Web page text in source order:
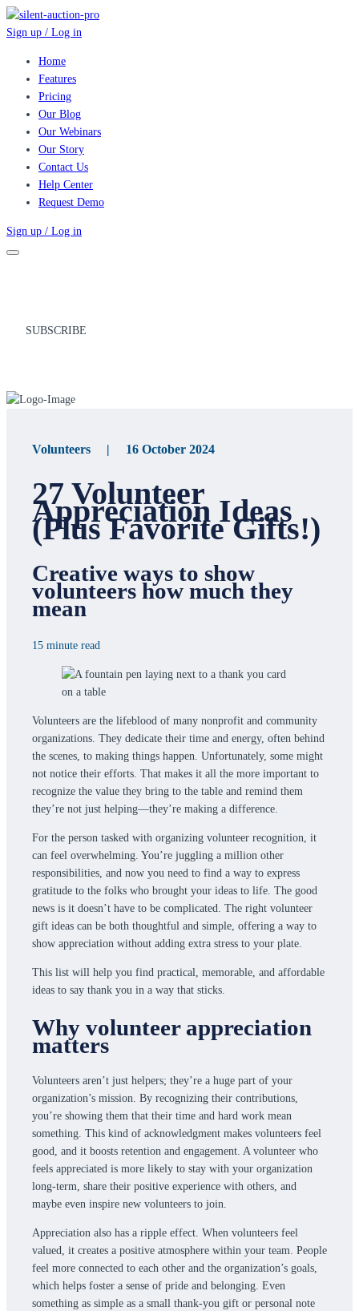
Sign up / Log in
Home
Features
Pricing
Our Blog
Our Webinars
Our Story
Contact Us
Help Center
Request Demo
Sign up / Log in
SUBSCRIBE
Volunteers | 16 October 2024
27 Volunteer
Appreciation Ideas
(Plus Favorite Gifts!)
Creative ways to show
volunteers how much they
mean
15 minute read
Volunteers are the lifeblood of many nonprofit and community
organizations. They dedicate their time and energy, often behind
the scenes, to making things happen. Unfortunately, some might
not notice their efforts. That makes it all the more important to
recognize the value they bring to the table and remind them
they’re not just helping—they’re making a difference.
For the person tasked with organizing volunteer recognition, it
can feel overwhelming. You’re juggling a million other
responsibilities, and now you need to find a way to express
gratitude to the folks who brought your ideas to life. The good
news is it doesn’t have to be complicated. The right volunteer
gift ideas can be both thoughtful and simple, offering a way to
show appreciation without adding extra stress to your plate.
This list will help you find practical, memorable, and affordable
ideas to say thank you in a way that sticks.
Why volunteer appreciation
matters
Volunteers aren’t just helpers; they’re a huge part of your
organization’s mission. By recognizing their contributions,
you’re showing them that their time and hard work mean
something. This kind of acknowledgment makes volunteers feel
good, and it boosts retention and engagement. A volunteer who
feels appreciated is more likely to stay with your organization
long-term, share their positive experience with others, and
maybe even inspire new volunteers to join.
Appreciation also has a ripple effect. When volunteers feel
valued, it creates a positive atmosphere within your team. People
feel more connected to each other and the organization’s goals,
which helps foster a sense of pride and belonging. Even
something as simple as a small thank-you gift or personal note